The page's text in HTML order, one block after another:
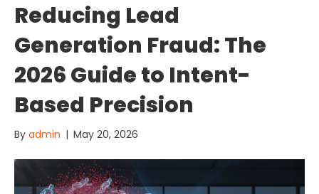
Reducing Lead
Generation Fraud: The
2026 Guide to Intent-
Based Precision
By admin | May 20, 2026